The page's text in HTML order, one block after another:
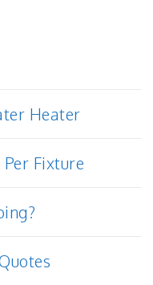
Heater
Fixture